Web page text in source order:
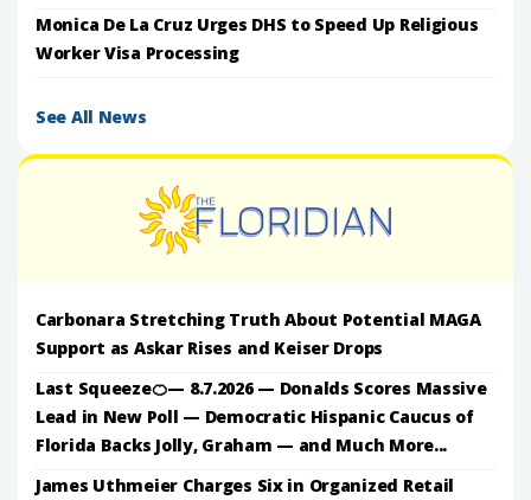
Monica De La Cruz Urges DHS to Speed Up Religious
Worker Visa Processing
See All News
Carbonara Stretching Truth About Potential MAGA
Support as Askar Rises and Keiser Drops
Last Squeeze🍊— 8.7.2026 — Donalds Scores Massive
Lead in New Poll — Democratic Hispanic Caucus of
Florida Backs Jolly, Graham — and Much More...
James Uthmeier Charges Six in Organized Retail